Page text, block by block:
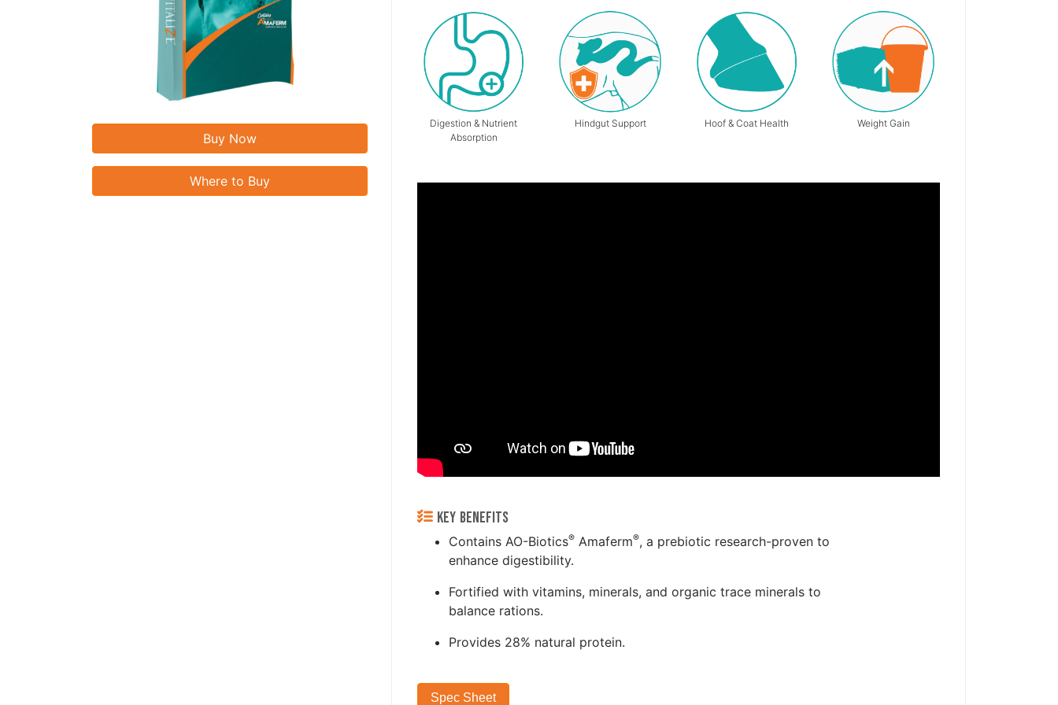
Buy Now
Where to Buy
Digestion & Nutrient
Absorption
Hindgut Support Hoof & Coat Health Weight Gain
KEY BENEFITS
Contains AO-Biotics®Amaferm®, a prebiotic research-proven to
enhance digestibility.
Fortified with vitamins, minerals, and organic trace minerals to
balance rations.
Provides 28% natural protein.
Spec Sheet